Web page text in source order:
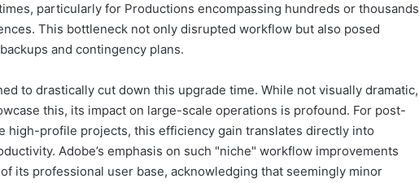
particularly for Productions encompassing hundreds or thousands
This bottleneck not only disrupted workflow but also posed
and contingency plans.
to drastically cut down this upgrade time. While not visually dramatic,
this, its impact on large-scale operations is profound. For post-
high-profile projects, this efficiency gain translates directly into
Adobe’s emphasis on such "niche" workflow improvements
its professional user base, acknowledging that seemingly minor